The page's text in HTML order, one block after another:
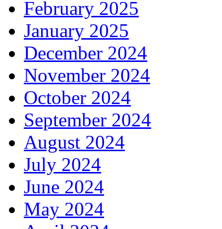
February 2025
January 2025
December 2024
November 2024
October 2024
September 2024
August 2024
July 2024
June 2024
May 2024